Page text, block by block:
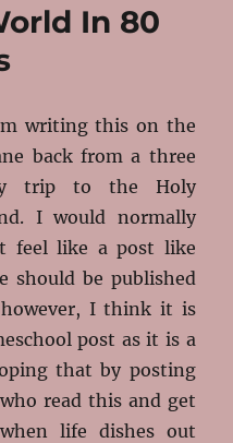
In 80
writing this on the
back from a three
trip to the Holy
I would normally
feel like a post like
should be published
I think it is
post as it is a
that by posting
read this and get
life dishes out